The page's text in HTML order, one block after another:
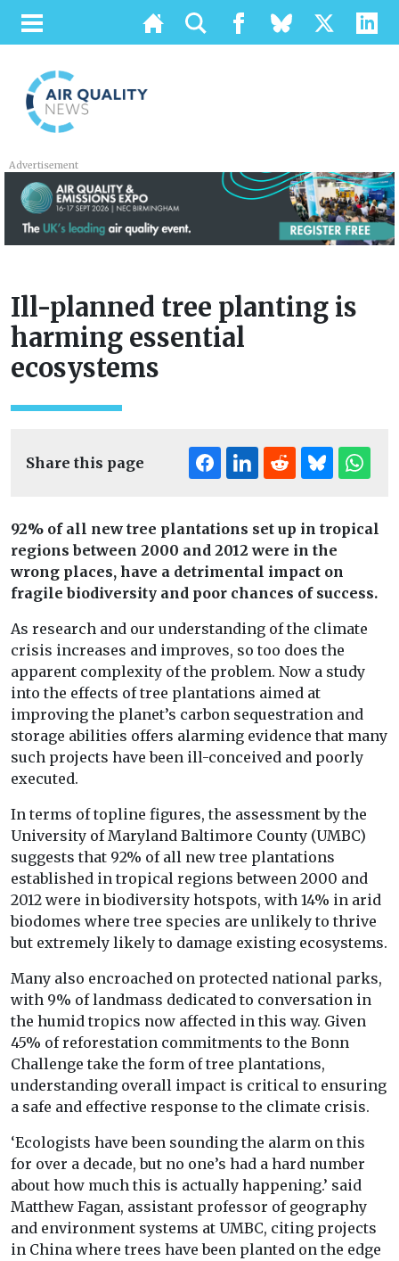
Advertisement
Ill-planned tree planting is
harming essential
ecosystems
Share this page
92% of all new tree plantations set up in tropical
regions between 2000 and 2012 were in the
wrong places, have a detrimental impact on
fragile biodiversity and poor chances of success.
As research and our understanding of the climate
crisis increases and improves, so too does the
apparent complexity of the problem. Now a study
into the effects of tree plantations aimed at
improving the planet’s carbon sequestration and
storage abilities offers alarming evidence that many
such projects have been ill-conceived and poorly
executed.
In terms of topline figures, the assessment by the
University of Maryland Baltimore County (UMBC)
suggests that 92% of all new tree plantations
established in tropical regions between 2000 and
2012 were in biodiversity hotspots, with 14% in arid
biodomes where tree species are unlikely to thrive
but extremely likely to damage existing ecosystems.
Many also encroached on protected national parks,
with 9% of landmass dedicated to conversation in
the humid tropics now affected in this way. Given
45% of reforestation commitments to the Bonn
Challenge take the form of tree plantations,
understanding overall impact is critical to ensuring
a safe and effective response to the climate crisis.
‘Ecologists have been sounding the alarm on this
for over a decade, but no one’s had a hard number
about how much this is actually happening.’ said
Matthew Fagan, assistant professor of geography
and environment systems at UMBC, citing projects
in China where trees have been planted on the edge